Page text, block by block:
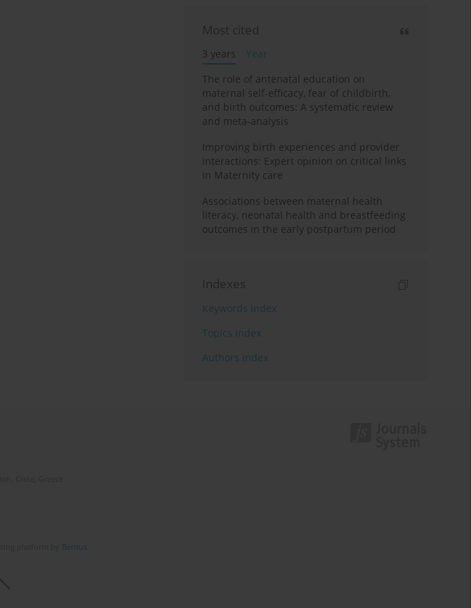
Most cited
3 years
Year
The role of antenatal education on
maternal self-efficacy, fear of childbirth,
and birth outcomes: A systematic review
and meta-analysis
Improving birth experiences and provider
interactions: Expert opinion on critical links
in Maternity care
Associations between maternal health
literacy, neonatal health and breastfeeding
outcomes in the early postpartum period
Indexes
Keywords index
Topics index
Authors index
Bentus